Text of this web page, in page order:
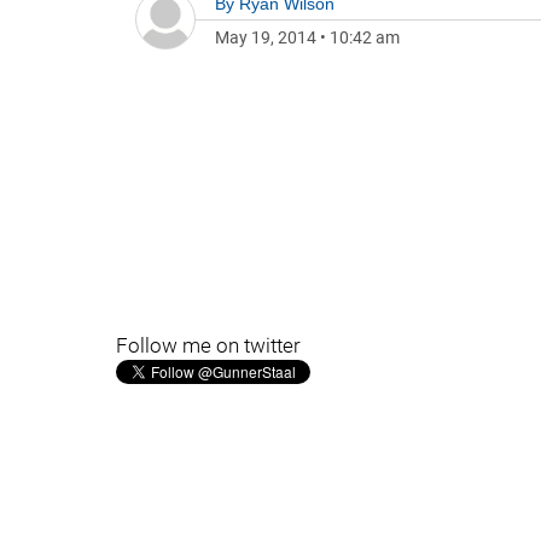
May 19, 2014 • 10:42 am
Follow me on twitter